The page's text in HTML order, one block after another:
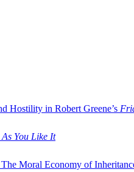
Hostility in Robert Greene’s
As You Like It
Moral Economy of